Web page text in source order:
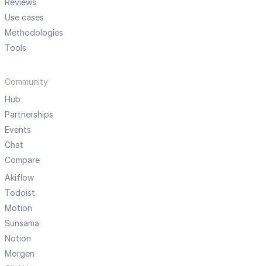
Use cases
Methodologies
Tools
Community
Hub
Partnerships
Events
Chat
Compare
Akiflow
Todoist
Motion
Sunsama
Notion
Morgen